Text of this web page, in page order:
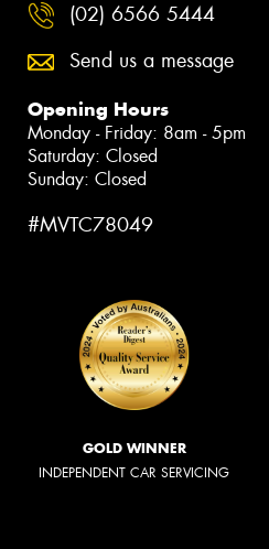
(02) 6566 5444
Send us a message
Opening Hours
Monday - Friday: 8am - 5pm
Saturday: Closed
Sunday: Closed
#MVTC78049
GOLD WINNER
INDEPENDENT CAR SERVICING